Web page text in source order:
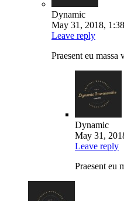
Dynamic
May 31, 2018,
Leave reply
Praesent eu
Dynamic
May 31,
Leave reply
Praesent eu